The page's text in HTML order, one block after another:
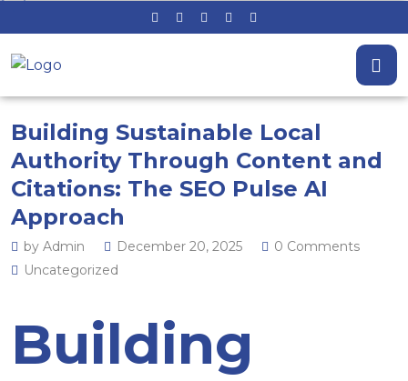
Building Sustainable Local
Authority Through Content and
Citations: The SEO Pulse AI
Approach
by Admin December 20, 2025
0 Comments
Uncategorized
Building